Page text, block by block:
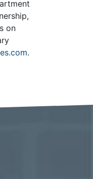
on
.